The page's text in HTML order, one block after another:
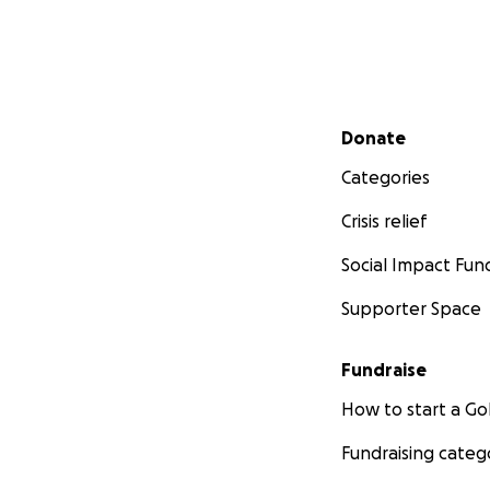
Secondary menu
Donate
Categories
Crisis relief
Social Impact
Supporter Space
Fundraise
How to start a
Fundraising